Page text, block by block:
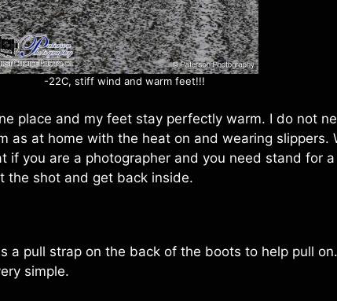
-22C, stiff wind and warm feet!!!
place and my feet stay perfectly warm. I do not
as at home with the heat on and wearing slippers.
if you are a photographer and you need stand for
the shot and get back inside.
a pull strap on the back of the boots to help pull
simple.